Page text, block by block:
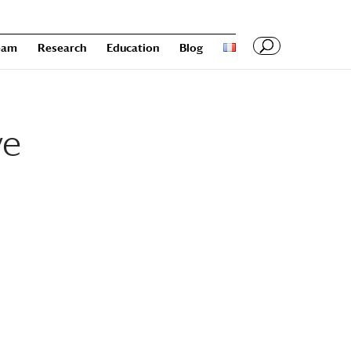
Research Education Blog